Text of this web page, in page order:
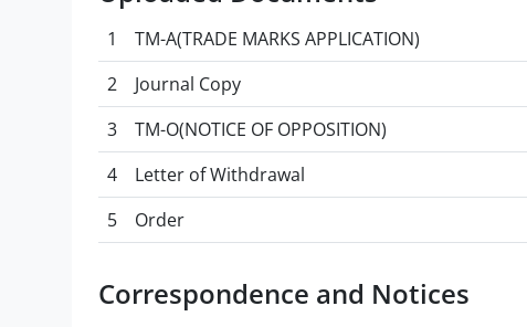
1 TM-A(TRADE MARKS APPLICATION)
2
Journal Copy
3
TM-O(NOTICE OF OPPOSITION)
4
Letter of Withdrawal
5
Order
Correspondence and Notices